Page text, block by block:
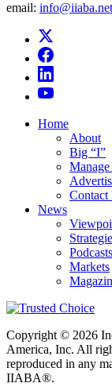
email: info@iiaba.net
Home
About
Big “I”
Contact
News
Podcasts
Markets
Copyright © 2026
America, Inc. All
reproduced in any
IIABA®.